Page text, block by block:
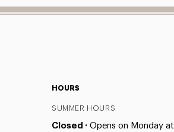
HOURS
SUMMER HOURS
Closed · Opens on Monday at